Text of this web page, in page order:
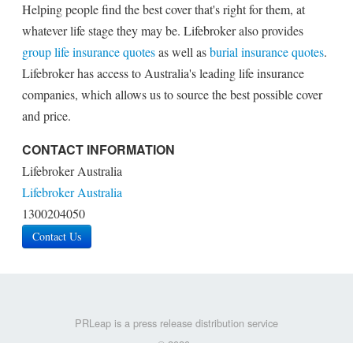
Helping people find the best cover that's right for them, at
whatever life stage they may be. Lifebroker also provides
group life insurance quotesas well asburial insurance quotes.
Lifebroker has access to Australia's leading life insurance
companies, which allows us to source the best possible cover
and price.
CONTACT INFORMATION
Lifebroker Australia
Lifebroker Australia
1300204050
Contact Us
PRLeap is a press release distribution service